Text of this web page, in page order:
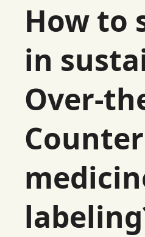
How to
in
Over-
Counter